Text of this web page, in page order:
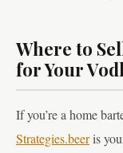
Where to
for Your
If you’re a home
Strategies.beeris